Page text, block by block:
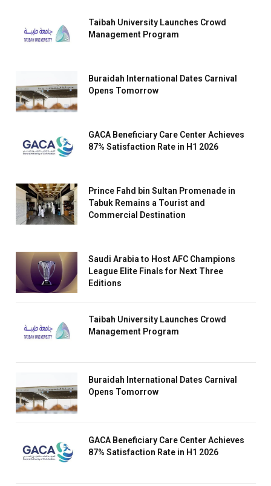
Taibah University Launches Crowd
Management Program
Buraidah International Dates Carnival
Opens Tomorrow
GACA Beneficiary Care Center Achieves
87% Satisfaction Rate in H1 2026
Prince Fahd bin Sultan Promenade in
Tabuk Remains a Tourist and
Commercial Destination
Saudi Arabia to Host AFC Champions
League Elite Finals for Next Three
Editions
Taibah University Launches Crowd
Management Program
Buraidah International Dates Carnival
Opens Tomorrow
GACA Beneficiary Care Center Achieves
87% Satisfaction Rate in H1 2026